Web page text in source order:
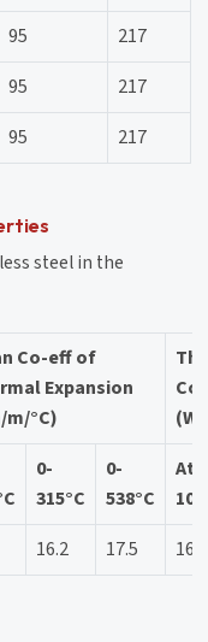
95
217
95
217
95 217
steel in the
Co-eff of
Expansion
m/°C)
0-
315°C
0-
538°C
At
16.2 17.5 16.3